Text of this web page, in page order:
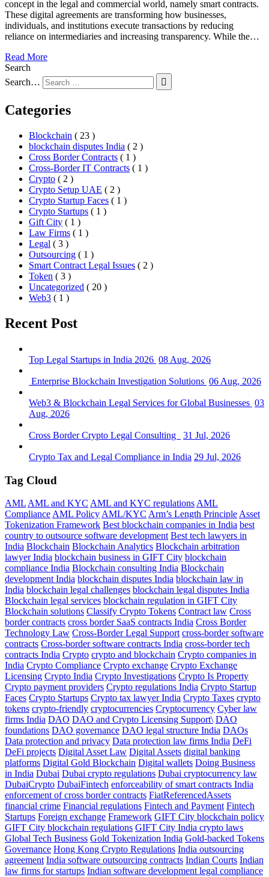
concept in the legal and commercial world, namely smart contracts.
These digital agreements are transforming how businesses,
individuals, and institutions execute transactions by reducing
reliance on intermediaries and increasing transparency. While the…
Read More
Search
Search…
Categories
Blockchain ( 23 )
blockchain disputes India ( 2 )
Cross Border Contracts ( 1 )
Cross-Border IT Contracts ( 1 )
Crypto ( 2 )
Crypto Setup UAE ( 2 )
Crypto Startup Faces ( 1 )
Crypto Startups ( 1 )
Gift City ( 1 )
Law Firms ( 1 )
Legal ( 3 )
Outsourcing ( 1 )
Smart Contract Legal Issues ( 2 )
Token ( 3 )
Uncategorized ( 20 )
Web3 ( 1 )
Recent Post
Top Legal Startups in India 2026 08 Aug, 2026
Enterprise Blockchain Investigation Solutions 06 Aug, 2026
Web3 & Blockchain Legal Services for Global Businesses 03
Aug, 2026
Cross Border Crypto Legal Consulting 31 Jul, 2026
Crypto Tax and Legal Compliance in India 29 Jul, 2026
Tag Cloud
AML AML and KYC AML and KYC regulations AML
Compliance AML Policy AML/KYC Arm’s Length Principle Asset
Tokenization Framework Best blockchain companies in India best
country to outsource software development Best tech lawyers in
India Blockchain Blockchain Analytics Blockchain arbitration
lawyer India blockchain business in GIFT City blockchain
compliance India Blockchain consulting India Blockchain
development India blockchain disputes India blockchain law in
India blockchain legal challenges blockchain legal disputes India
Blockchain legal services blockchain regulation in GIFT City
Blockchain solutions Classify Crypto Tokens Contract law Cross
border contracts cross border SaaS contracts India Cross Border
Technology Law Cross-Border Legal Support cross-border software
contracts Cross-border software contracts India cross-border tech
contracts India Crypto crypto and blockchain Crypto companies in
India Crypto Compliance Crypto exchange Crypto Exchange
Licensing Crypto India Crypto Investigations Crypto Is Property
Crypto payment providers Crypto regulations India Crypto Startup
Faces Crypto Startups Crypto tax lawyer India Crypto Taxes crypto
tokens crypto-friendly cryptocurrencies Cryptocurrency Cyber law
firms India DAO DAO and Crypto Licensing Support\ DAO
foundations DAO governance DAO legal structure India DAOs
Data protection and privacy Data protection law firms India DeFi
DeFi projects Digital Asset Law Digital Assets digital banking
platforms Digital Gold Blockchain Digital wallets Doing Business
in India Dubai Dubai crypto regulations Dubai cryptocurrency law
DubaiCrypto DubaiFintech enforceability of smart contracts India
enforcement of cross border contracts FiatReferencedAssets
financial crime Financial regulations Fintech and Payment Fintech
Startups Foreign exchange Framework GIFT City blockchain policy
GIFT City blockchain regulations GIFT City India crypto laws
Global Tech Business Gold Tokenization India Gold-backed Tokens
Governance Hong Kong Crypto Regulations India outsourcing
agreement India software outsourcing contracts Indian Courts Indian
law firms for startups Indian software development legal compliance